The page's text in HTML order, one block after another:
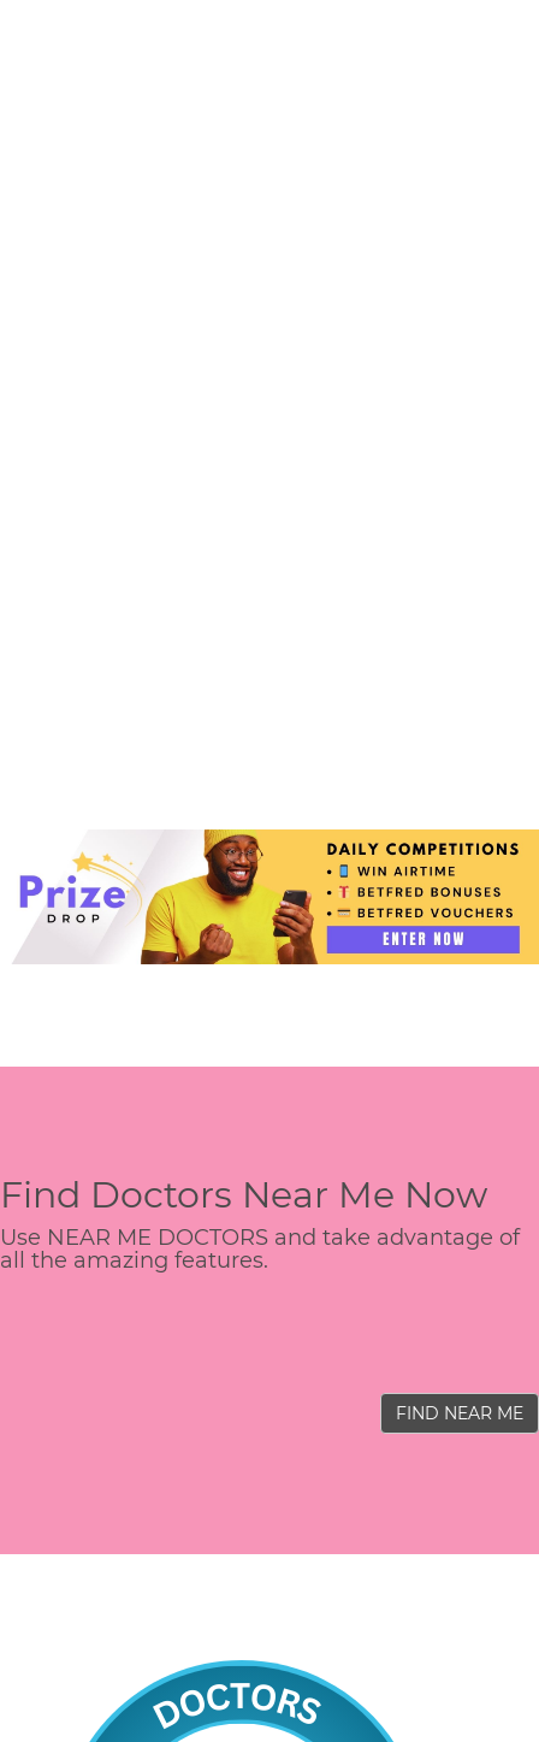
Find Doctors Near Me Now
Use NEAR ME DOCTORS and take advantage of
all the amazing features.
FIND NEAR ME